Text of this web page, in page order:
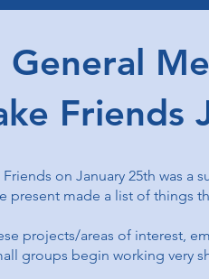
Friends
on January 25th was a
present made a list of things
projects/areas of interest,
groups begin working very